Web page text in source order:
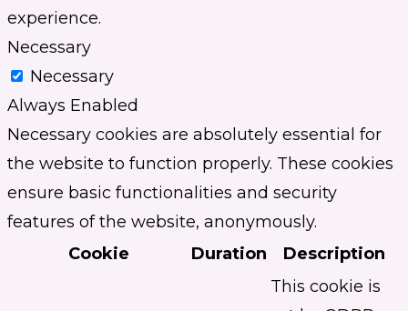
experience.
Necessary
Necessary
Always Enabled
Necessary cookies are absolutely essential for
the website to function properly. These cookies
ensure basic functionalities and security
features of the website, anonymously.
Cookie
Duration
Description
This cookie is